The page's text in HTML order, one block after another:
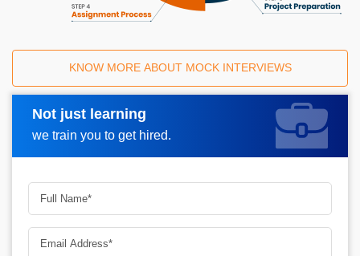
KNOW MORE ABOUT MOCK INTERVIEWS
Not just learning
we train you to get hired.
Request A Call Back